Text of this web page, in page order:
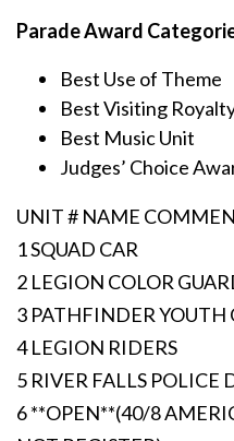
Parade Award
Best Use of Theme
Best Visiting
Best Music Unit
Judges’ Choice
UNIT # NAME
1 SQUAD CAR
2 LEGION COLOR
3 PATHFINDER YOUTH
4 LEGION RIDERS
5 RIVER FALLS POLICE
6 **OPEN**(40/8